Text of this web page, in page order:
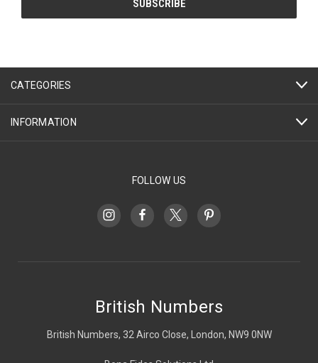
CATEGORIES
INFORMATION
FOLLOW US
British Numbers
British Numbers, 32 Airco Close, London, NW9 0NW